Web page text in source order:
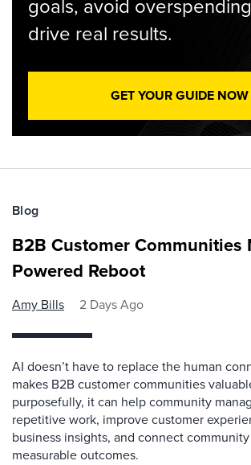
goals, avoid
drive real results.
GET YOUR GUIDE NOW
Blog
B2B Customer Communities
Powered Reboot
Amy Bills 2 Days Ago
AI doesn’t have to replace the human
makes B2B customer communities
purposefully, it can help community
repetitive work, improve customer
business insights, and connect
measurable outcomes.